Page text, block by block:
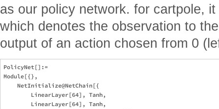
as our policy network. for cartpole,
which denotes the observation to
output of an action chosen from 0
PolicyNet[]:=
Module[{},
    NetInitialize@NetChain[{
        LinearLayer[64], Tanh,
        LinearLayer[64], Tanh,